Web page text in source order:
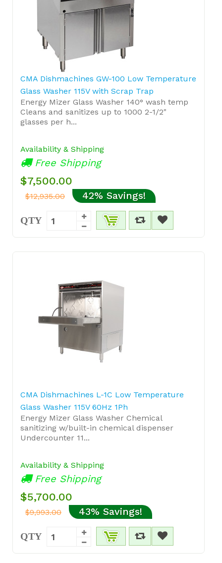
CMA Dishmachines GW-100 Low Temperature
Glass Washer 115V with Scrap Trap
Energy Mizer Glass Washer 140° wash temp
Cleans and sanitizes up to 1000 2-1/2"
glasses per h...
Availability & Shipping
Free Shipping
$7,500.00
$12,935.00 42% Savings!
QTY
CMA Dishmachines L-1C Low Temperature
Glass Washer 115V 60Hz 1Ph
Energy Mizer Glass Washer Chemical
sanitizing w/built-in chemical dispenser
Undercounter 11...
Availability & Shipping
Free Shipping
$5,700.00
$9,993.00 43% Savings!
QTY